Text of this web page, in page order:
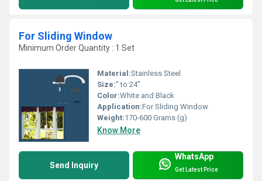
For Sliding Window
Minimum Order Quantity : 1 Set
Material:Stainless Steel
Size:" to 24"
Color:White and Black
Application:For Sliding Window
Weight:170-600 Grams (g)
Know More
Send Inquiry
WhatsApp
Get Latest Price